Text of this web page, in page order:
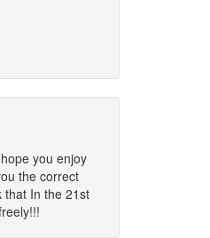
you enjoy
the correct
that In the 21st